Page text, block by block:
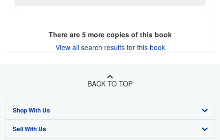
There are 5more copies of this book
View all search results for this book
BACK TO TOP
Shop With Us
Advanced Search
Sell With Us